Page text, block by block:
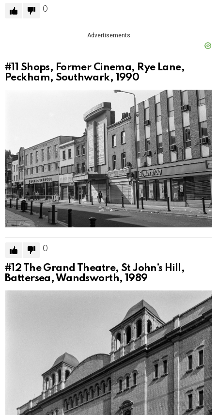
0
Advertisements
#11 Shops, Former Cinema, Rye Lane,
Peckham, Southwark, 1990
0
#12
The Grand Theatre, St John’s Hill,
Battersea, Wandsworth, 1989